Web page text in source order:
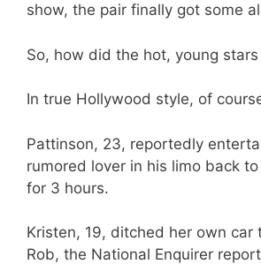
show, the pair finally got some
So, how did the hot, young
In true Hollywood style, of
Pattinson, 23, reportedly
rumored lover in his limo back
for 3 hours.
Kristen, 19, ditched her own car
Rob, the National Enquirer